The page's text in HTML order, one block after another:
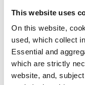
This website uses
On this website,
used, which collect
Essential and
which are strictly
website, and,